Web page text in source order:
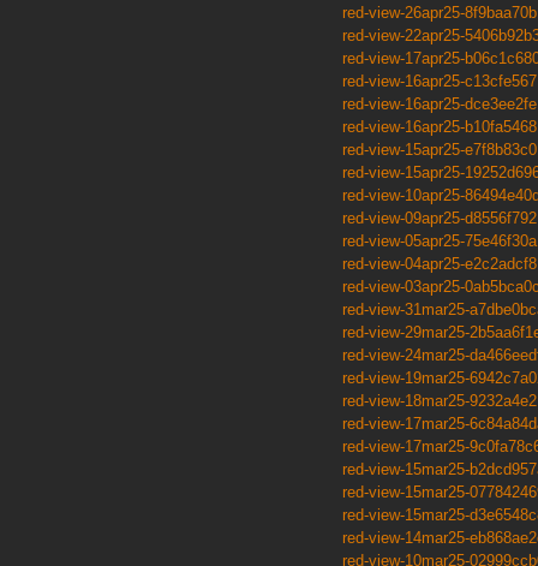
red-view-26apr25-8f9baa70b
red-view-22apr25-
red-view-17apr25-
red-view-16apr25-c13cfe567
red-view-16apr25-dce3ee2fe
red-view-16apr25-b10fa5468
red-view-15apr25-e7f8b83c0
red-view-15apr25-
red-view-10apr25-
red-view-09apr25-d8556f792
red-view-05apr25-75e46f30a
red-view-04apr25-e2c2adcf8
red-view-03apr25-
red-view-31mar25-
red-view-29mar25-
red-view-24mar25-
red-view-19mar25-
red-view-18mar25-
red-view-17mar25-
red-view-17mar25-
red-view-15mar25-
red-view-15mar25-
red-view-15mar25-
red-view-14mar25-
red-view-10mar25-